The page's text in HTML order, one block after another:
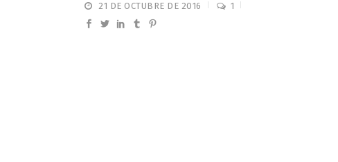
21 DE OCTUBRE DE 2016 1